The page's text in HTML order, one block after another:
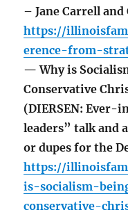
– Jane Carrell and
https://
erence-from-
— Why is
Conservative
(DIERSEN: Ever-
leaders” talk and
or dupes for the
https://
is-socialism-
conservative-